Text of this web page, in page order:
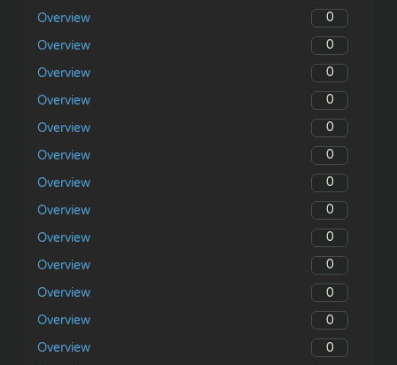
Overview
0
Overview
0
Overview
0
Overview
0
Overview
0
Overview
0
Overview
0
Overview
0
Overview
0
Overview
0
Overview
0
Overview
0
Overview
0